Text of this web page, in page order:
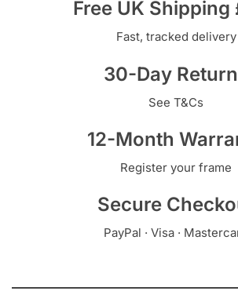
Free UK Shipping
Fast, tracked delivery
30-Day
See T&Cs
12-Month
Register your frame
Secure
PayPal · Visa ·